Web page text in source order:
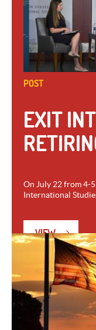
POST
EXIT
On July 22 from 4-
International Studies
VIEW